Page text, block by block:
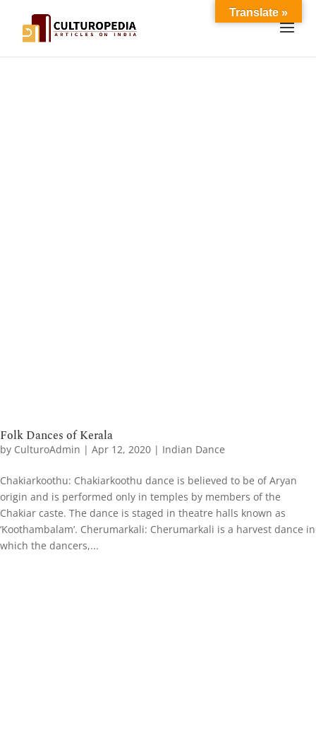
Folk Dances of Kerala
by CulturoAdmin | Apr 12, 2020 | Indian Dance
Chakiarkoothu: Chakiarkoothu dance is believed to be of Aryan
origin and is performed only in temples by members of the
Chakiar caste. The dance is staged in theatre halls known as
‘Koothambalam’. Cherumarkali: Cherumarkali is a harvest dance in
which the dancers,...
Translate »